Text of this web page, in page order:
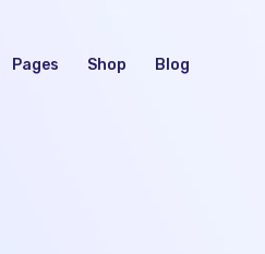
Pages Shop Blog